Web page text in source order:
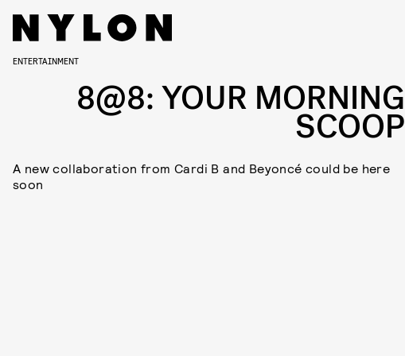
ENTERTAINMENT
8@8: YOUR MORNING
SCOOP
A new collaboration from Cardi B and Beyoncé could be here
soon